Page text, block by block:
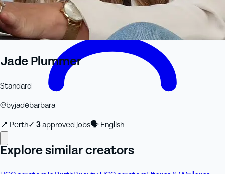
Jade Plummer
Standard
@byjadebarbara
📍 Perth✓ 3approved jobs🗣English
Explore similar creators